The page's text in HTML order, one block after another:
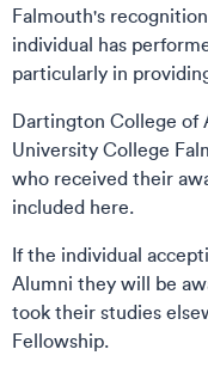
Falmouth's
individual has
particularly in
Dartington College of
University College
who received their
included here.
If the individual
Alumni they will be
took their studies
Fellowship.